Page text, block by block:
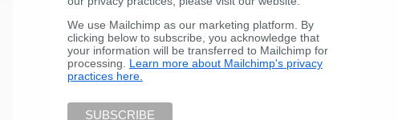
We use Mailchimp as our marketing platform. By
clicking below to subscribe, you acknowledge that
your information will be transferred to Mailchimp for
processing. Learn more about Mailchimp's privacy
practices here.